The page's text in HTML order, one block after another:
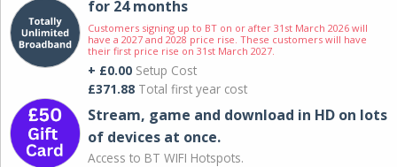
for 24 months
Customers signing up to BT on or after 31st March 2026 will
have a 2027 and 2028 price rise. These customers will have
their first price rise on 31st March 2027.
+ £0.00 Setup Cost
£371.88 Total first year cost
Stream, game and download in HD on lots
of devices at once.
Access to BT WIFI Hotspots.